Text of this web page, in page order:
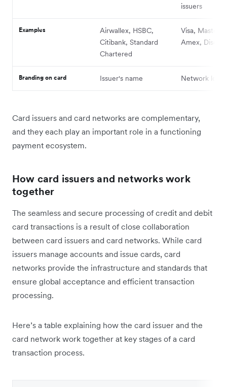
issuers
Examples
Airwallex, HSBC,
Citibank, Standard
Chartered
Visa,
Amex,
Branding on card Issuer's name Network logo
Card issuers and card networks are complementary,
and they each play ‌an important role in a functioning
payment ecosystem.
How card issuers and networks work
together
The seamless and secure processing of credit and debit
card transactions is a result of ‌close collaboration
between card issuers and card networks. While card
issuers manage accounts and issue cards, card
networks provide the infrastructure and standards that
ensure global acceptance and efficient transaction
processing.
Here’s a table explaining how the card issuer and the
card network work together at key stages of a card
transaction process.